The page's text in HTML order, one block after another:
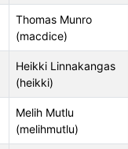
Thomas Munro
(macdice)
Heikki Linnakangas
(heikki)
Melih Mutlu
(melihmutlu)